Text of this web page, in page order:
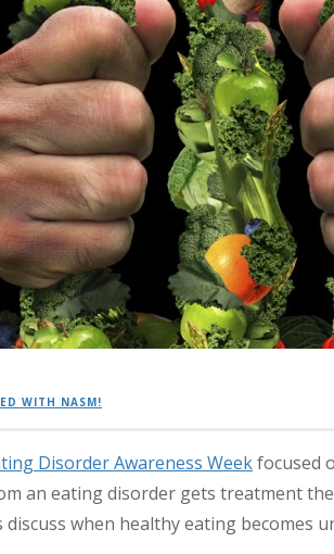
WITH NASM!
Disorder Awareness Weekfocused
an eating disorder gets treatment
discuss when healthy eating becomes